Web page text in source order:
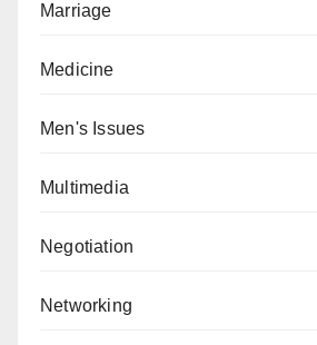
Marriage
Medicine
Men's Issues
Multimedia
Negotiation
Networking